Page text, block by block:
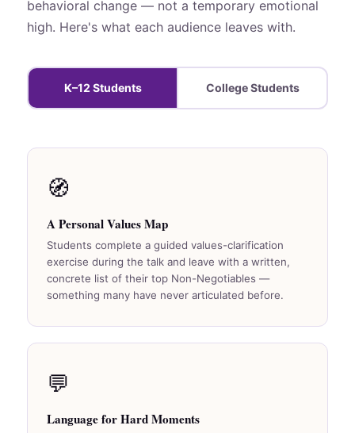
behavioral change — not a temporary emotional
high. Here's what each audience leaves with.
K–12 Students College Students
🧭
A Personal Values Map
Students complete a guided values-clarification
exercise during the talk and leave with a written,
concrete list of their top Non-Negotiables —
something many have never articulated before.
💬
Language for Hard Moments